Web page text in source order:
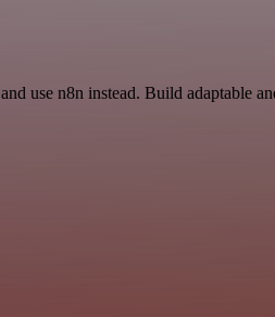
use n8n instead. Build adaptable